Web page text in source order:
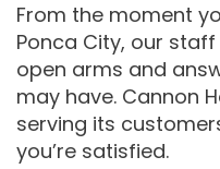
From the moment
Ponca City, our
open arms and
may have. Cannon
serving its
you’re satisfied.